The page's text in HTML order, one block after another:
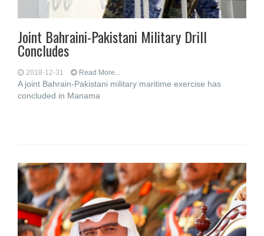
Joint Bahraini-Pakistani Military Drill
Concludes
2018-12-31 Read More...
A joint Bahrain-Pakistani military maritime exercise has
concluded in Manama